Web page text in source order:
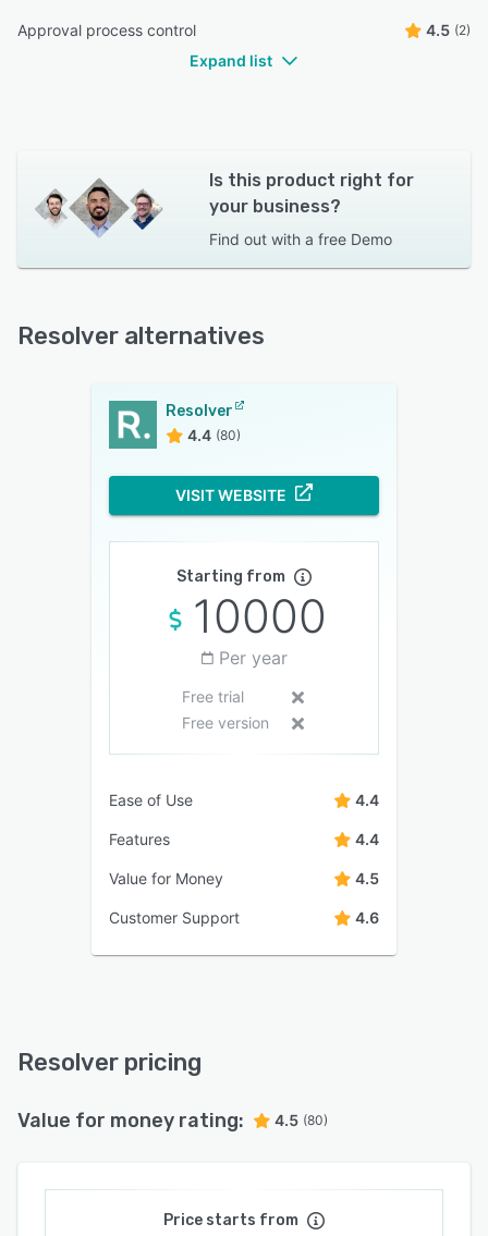
Approval process control 4.5 (2)
Expand list
Is this product right for
your business?
Find out with a free Demo
Resolver alternatives
Resolver
4.4 (80)
VISIT WEBSITE
Starting from
10000
Per year
Free trial
Free version
Ease of Use 4.4
Features 4.4
Value for Money 4.5
Customer Support 4.6
Resolver pricing
Value for money rating: 4.5 (80)
Price starts from